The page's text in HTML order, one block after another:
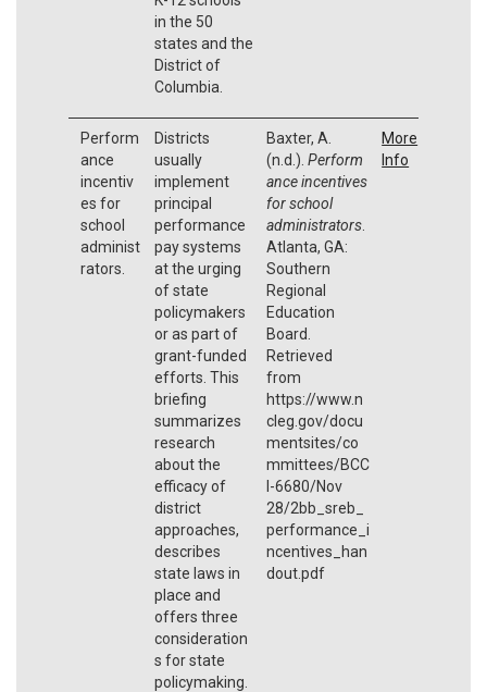
in the 50
states and the
District of
Columbia.
Perform
ance
incentiv
es for
school
administ
rators.
Districts
usually
implement
principal
performance
pay systems
at the urging
of state
policymakers
or as part of
grant-funded
efforts. This
briefing
summarizes
research
about the
efficacy of
district
approaches,
describes
state laws in
place and
offers three
consideration
s for state
policymaking.
Baxter, A.
(n.d.). Perform
ance incentives
for school
administrators.
Atlanta, GA:
Southern
Regional
Education
Board.
Retrieved
from
https://www.n
cleg.gov/docu
mentsites/co
mmittees/BCC
I-6680/Nov
28/2bb_sreb_
performance_i
ncentives_han
dout.pdf
More
Info